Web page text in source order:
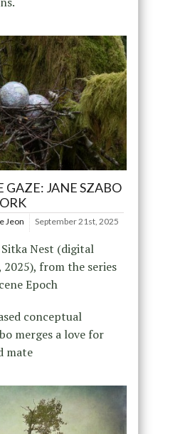
GAZE: JANE SZABO
Jeon September 21st, 2025
Sitka Nest (digital
from the series
Epoch
conceptual
merges a love for
mate